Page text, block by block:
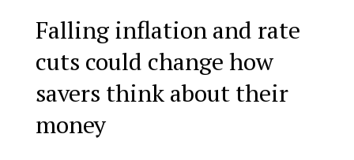
Falling inflation and rate
cuts could change how
savers think about their
money